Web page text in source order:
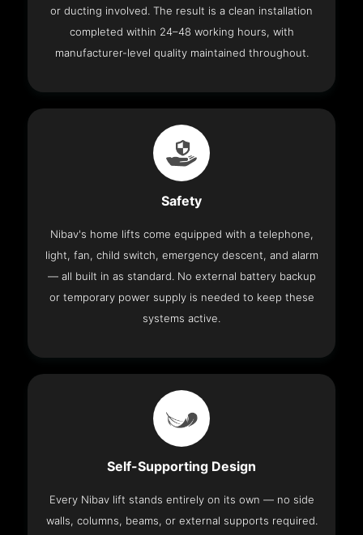
or ducting involved. The result is a clean installation
completed within 24–48 working hours, with
manufacturer-level quality maintained throughout.
Safety
Nibav's home lifts come equipped with a telephone,
light, fan, child switch, emergency descent, and alarm
— all built in as standard. No external battery backup
or temporary power supply is needed to keep these
systems active.
Self-Supporting Design
Every Nibav lift stands entirely on its own — no side
walls, columns, beams, or external supports required.